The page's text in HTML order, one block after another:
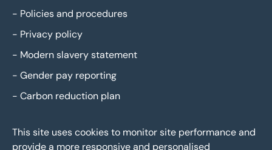
- Policies and procedures
- Privacy policy
- Modern slavery statement
- Gender pay reporting
- Carbon reduction plan
This site uses cookies to monitor site performance and
provide a more responsive and personalised